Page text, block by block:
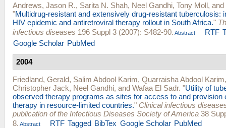
Andrews, Jason R., Sarita N. Shah, Neel Gandhi, Tony Moll, and
"Multidrug-resistant and extensively drug-resistant tuberculosis:
HIV epidemic and antiretroviral therapy rollout in South Africa."
infectious diseases 196 Suppl 3 (2007): S482-90. Abstract RTF
Google Scholar PubMed
2004
Friedland, Gerald, Salim Abdool Karim, Quarraisha Abdool Karim
Christopher Jack, Neel Gandhi, and Wafaa El Sadr. "Utility of
observed therapy programs as sites for access to and provision
therapy in resource-limited countries." Clinical infectious
publication of the Infectious Diseases Society of America 38
8. Abstract RTF Tagged BibTex Google Scholar PubMed